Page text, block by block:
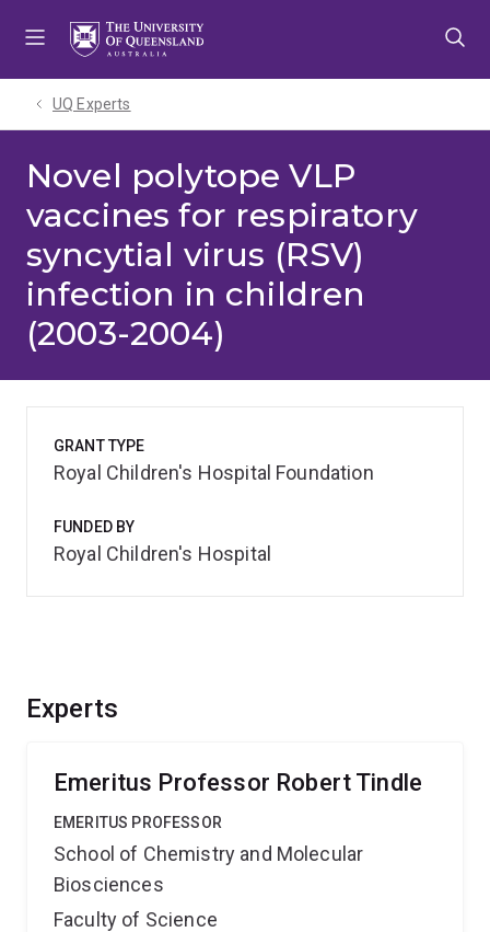
UQ Experts
Novel polytope VLP
vaccines for respiratory
syncytial virus (RSV)
infection in children
(2003-2004)
Experts
Emeritus Professor Robert Tindle
EMERITUS PROFESSOR
School of Chemistry and Molecular
Biosciences
Faculty of Science
GRANT TYPE
Royal Children's Hospital Foundation
FUNDED BY
Royal Children's Hospital